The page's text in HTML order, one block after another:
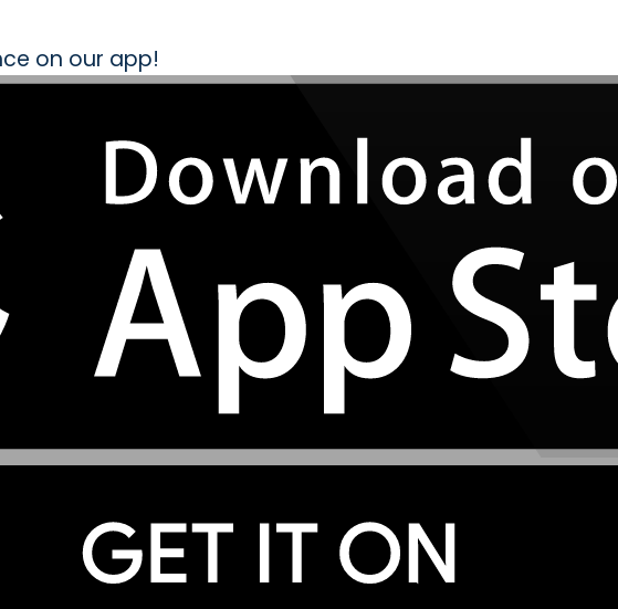
on our app!